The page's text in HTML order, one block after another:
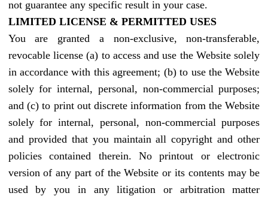
not guarantee any specific result in your case.
LIMITED LICENSE & PERMITTED USES
You are granted a non-exclusive, non-transferable,
revocable license (a) to access and use the Website solely
in accordance with this agreement; (b) to use the Website
solely for internal, personal, non-commercial purposes;
and (c) to print out discrete information from the Website
solely for internal, personal, non-commercial purposes
and provided that you maintain all copyright and other
policies contained therein. No printout or electronic
version of any part of the Website or its contents may be
used by you in any litigation or arbitration matter